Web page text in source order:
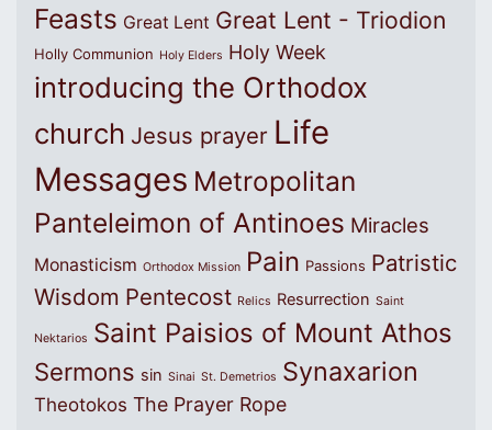
Feasts Great Lent Great Lent - Triodion
Holly Communion Holy Elders Holy Week
introducing the Orthodox
church Jesus prayer Life
Messages Metropolitan
Panteleimon of Antinoes Miracles
Monasticism Orthodox Mission Pain Passions Patristic
Wisdom Pentecost Relics Resurrection Saint
Nektarios Saint Paisios of Mount Athos
Sermons sin Sinai St. Demetrios Synaxarion
Theotokos The Prayer Rope